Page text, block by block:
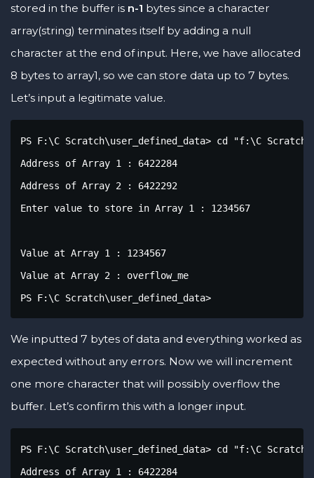
stored in the buffer is n-1 bytes since a character
array(string) terminates itself by adding a null
character at the end of input. Here, we have allocated
8 bytes to array1, so we can store data up to 7 bytes.
Let’s input a legitimate value.
PS F:\C Scratch\user_defined_data> cd "f:\C
Address of Array 1 : 6422284
Address of Array 2 : 6422292
Enter value to store in Array 1 : 1234567
Value at Array 1 : 1234567
Value at Array 2 : overflow_me
PS F:\C Scratch\user_defined_data>
We inputted 7 bytes of data and everything worked as
expected without any errors. Now we will increment
one more character that will possibly overflow the
buffer. Let’s confirm this with a longer input.
PS F:\C Scratch\user_defined_data> cd "f:\C
Address of Array 1 : 6422284